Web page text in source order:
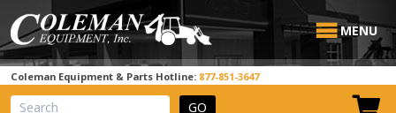
MENU
Coleman Equipment & Parts Hotline: 877-851-3647
View Cart
Site Search